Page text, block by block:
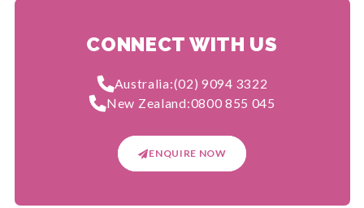
CONNECT WITH US
Australia:(02) 9094 3322
New Zealand:0800 855 045
ENQUIRE NOW